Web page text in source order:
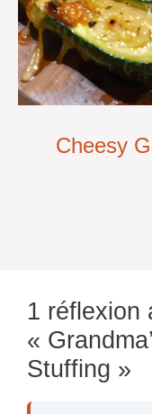
Cheesy
1 réflexion
«
Stuffing »